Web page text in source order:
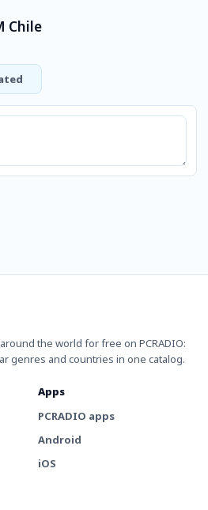
Chile
the world for free on PCRADIO:
genres and countries in one catalog.
Apps
PCRADIO apps
Android
iOS